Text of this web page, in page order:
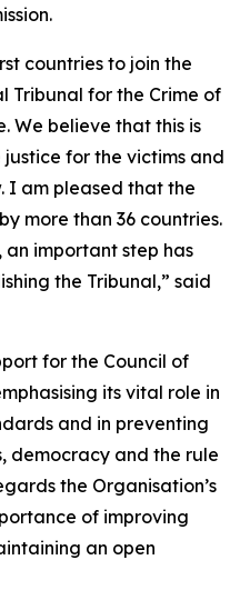
countries to join the
Tribunal for the Crime of
We believe that this is
for the victims and
I am pleased that the
more than 36 countries.
important step has
the Tribunal,” said
for the Council of
its vital role in
and in preventing
democracy and the rule
the Organisation’s
of improving
an open